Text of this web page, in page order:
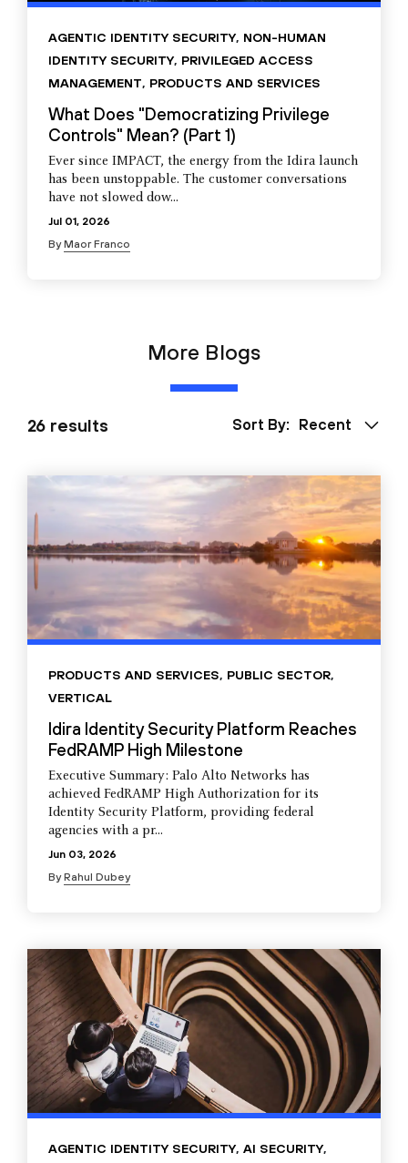
AGENTIC IDENTITY SECURITY, NON-HUMAN
IDENTITY SECURITY, PRIVILEGED ACCESS
MANAGEMENT, PRODUCTS AND SERVICES
What Does "Democratizing Privilege
Controls" Mean? (Part 1)
Ever since IMPACT, the energy from the Idira launch
has been unstoppable. The customer conversations
have not slowed dow...
Jul 01, 2026
ByMaor Franco
More Blogs
26 results Sort By: Recent
PRODUCTS AND SERVICES, PUBLIC SECTOR,
VERTICAL
Idira Identity Security Platform Reaches
FedRAMP High Milestone
Executive Summary: Palo Alto Networks has
achieved FedRAMP High Authorization for its
Identity Security Platform, providing federal
agencies with a pr...
Jun 03, 2026
ByRahul Dubey
AGENTIC IDENTITY SECURITY, AI SECURITY,